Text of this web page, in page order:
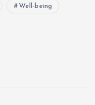
Well-being